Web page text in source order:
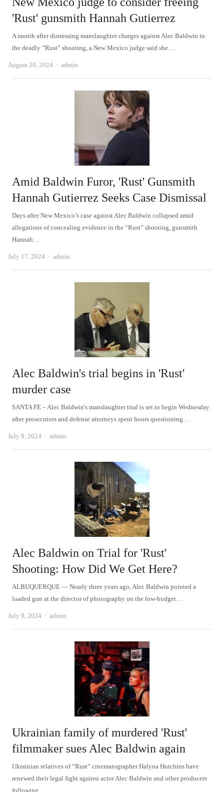
'Rust' gunsmith Hannah Gutierrez
A month after dismissing manslaughter charges against Alec Baldwin in
the deadly “Rust” shooting, a New Mexico judge said she…
August 20, 2024 Author
admin
Amid Baldwin Furor, 'Rust' Gunsmith
Hannah Gutierrez Seeks Case Dismissal
Days after New Mexico’s case against Alec Baldwin collapsed amid
allegations of concealing evidence in the “Rust” shooting, gunsmith
Hannah…
July 17, 2024 Author
admin
Alec Baldwin's trial begins in 'Rust'
murder case
SANTA FE – Alec Baldwin's manslaughter trial is set to begin Wednesday
after prosecutors and defense attorneys spent hours questioning…
July 9, 2024 Author
admin
Alec Baldwin on Trial for 'Rust'
Shooting: How Did We Get Here?
ALBUQUERQUE — Nearly three years ago, Alec Baldwin pointed a
loaded gun at the director of photography on the low-budget…
July 9, 2024 Author
admin
Ukrainian family of murdered 'Rust'
filmmaker sues Alec Baldwin again
Ukrainian relatives of “Rust” cinematographer Halyna Hutchins have
renewed their legal fight against actor Alec Baldwin and other producers
following…